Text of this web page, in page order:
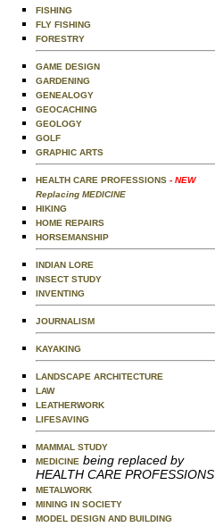
FISHING
FLY FISHING
FORESTRY
GAME DESIGN
GARDENING
GENEALOGY
GEOCACHING
GEOLOGY
GOLF
GRAPHIC ARTS
HEALTH CARE PROFESSIONS - NEW
Replacing MEDICINE
HIKING
HOME REPAIRS
HORSEMANSHIP
INDIAN LORE
INSECT STUDY
INVENTING
JOURNALISM
KAYAKING
LANDSCAPE ARCHITECTURE
LAW
LEATHERWORK
LIFESAVING
MAMMAL STUDY
MEDICINE being replaced by
HEALTH CARE PROFESSIONS
METALWORK
MINING IN SOCIETY
MODEL DESIGN AND BUILDING